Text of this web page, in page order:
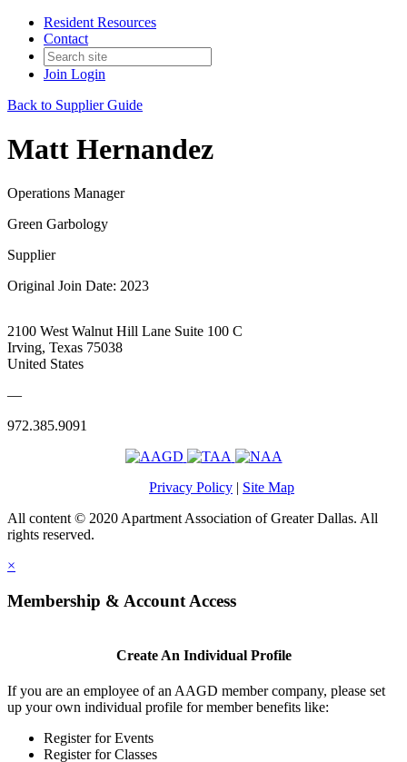
Resident Resources
Contact
Join Login
Back to Supplier Guide
Matt Hernandez
Operations Manager
Green Garbology
Supplier
Original Join Date: 2023
2100 West Walnut Hill Lane Suite 100 C
Irving, Texas 75038
United States
—
972.385.9091
Privacy Policy | Site Map
All content © 2020 Apartment Association of Greater Dallas. All
rights reserved.
×
Membership & Account Access
Create An Individual Profile
If you are an employee of an AAGD member company, please set
up your own individual profile for member benefits like:
Register for Events
Register for Classes